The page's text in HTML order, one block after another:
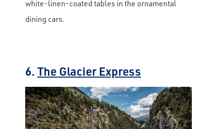
white-linen-coated tables in the ornamental
dining cars.
6. The Glacier Express